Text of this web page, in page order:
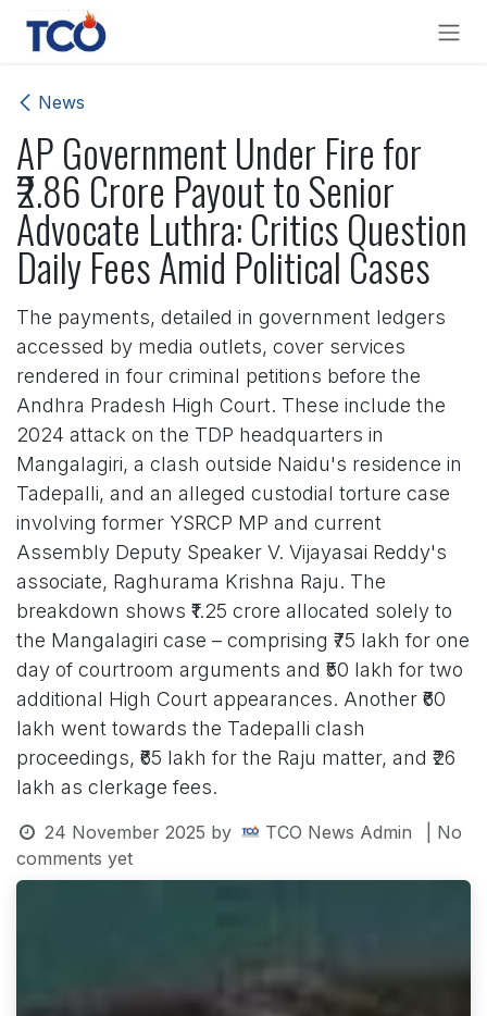
Skip to Content
News
AP Government Under Fire for
₹2.86 Crore Payout to Senior
Advocate Luthra: Critics Question
Daily Fees Amid Political Cases
The payments, detailed in government ledgers
accessed by media outlets, cover services
rendered in four criminal petitions before the
Andhra Pradesh High Court. These include the
2024 attack on the TDP headquarters in
Mangalagiri, a clash outside Naidu's residence in
Tadepalli, and an alleged custodial torture case
involving former YSRCP MP and current
Assembly Deputy Speaker V. Vijayasai Reddy's
associate, Raghurama Krishna Raju. The
breakdown shows ₹1.25 crore allocated solely to
the Mangalagiri case – comprising ₹75 lakh for one
day of courtroom arguments and ₹50 lakh for two
additional High Court appearances. Another ₹60
lakh went towards the Tadepalli clash
proceedings, ₹65 lakh for the Raju matter, and ₹26
lakh as clerkage fees.
24 November 2025 by TCO News Admin
| No
comments yet